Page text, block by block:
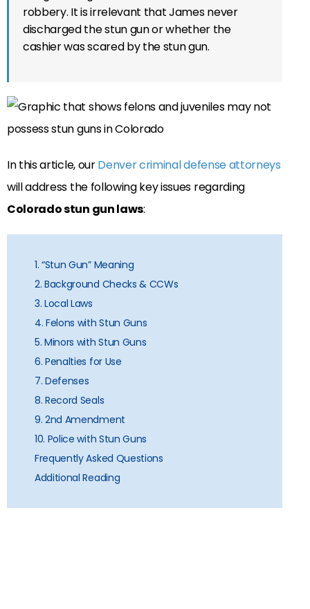
robbery. It is irrelevant that James never
discharged the stun gun or whether the
cashier was scared by the stun gun.
In this article, ourDenver criminal defense attorneys
will address the following key issues regarding
Colorado stun gun laws:
1. “Stun Gun” Meaning
2. Background Checks & CCWs
3. Local Laws
4. Felons with Stun Guns
5. Minors with Stun Guns
6. Penalties for Use
7. Defenses
8. Record Seals
9. 2nd Amendment
10. Police with Stun Guns
Frequently Asked Questions
Additional Reading